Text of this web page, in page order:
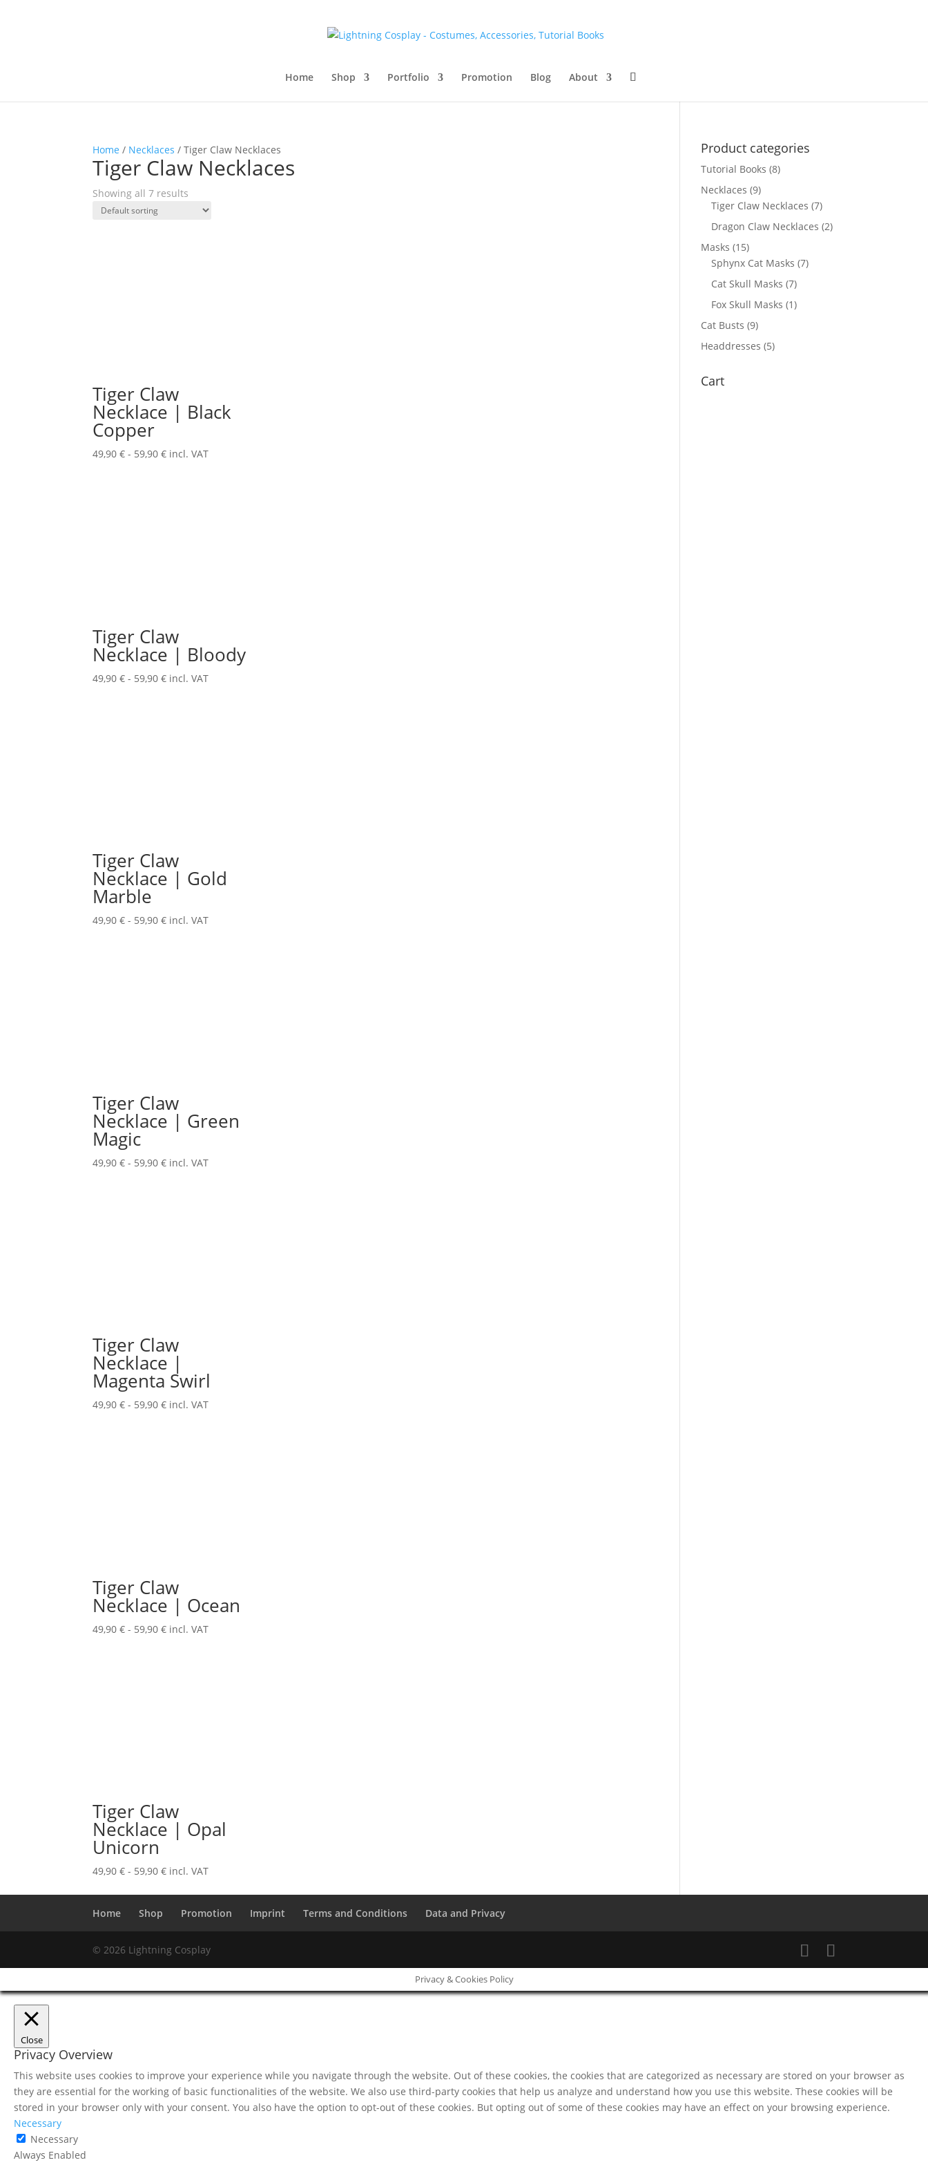
Home Shop Portfolio Promotion Blog About
Home / Necklaces / Tiger Claw Necklaces
Tiger Claw Necklaces
Showing all 7 results
Tiger Claw
Necklace | Black
Copper
49,90€ - 59,90€ incl. VAT
Tiger Claw
Necklace | Bloody
49,90€ - 59,90€ incl. VAT
Tiger Claw
Necklace | Gold
Marble
49,90€ - 59,90€ incl. VAT
Tiger Claw
Necklace | Green
Magic
49,90€ - 59,90€ incl. VAT
Tiger Claw
Necklace |
Magenta Swirl
49,90€ - 59,90€ incl. VAT
Tiger Claw
Necklace | Ocean
49,90€ - 59,90€ incl. VAT
Tiger Claw
Necklace | Opal
Unicorn
49,90€ - 59,90€ incl. VAT
Product categories
Tutorial Books (8)
Necklaces (9)
Tiger Claw Necklaces (7)
Dragon Claw Necklaces (2)
Masks (15)
Sphynx Cat Masks (7)
Cat Skull Masks (7)
Fox Skull Masks (1)
Cat Busts (9)
Headdresses (5)
Cart
Home Shop Promotion Imprint Terms and Conditions Data and Privacy
© 2026 Lightning Cosplay
Privacy & Cookies Policy
Close
Privacy Overview
This website uses cookies to improve your experience while you navigate through the website. Out of these cookies, the cookies that are categorized as necessary are stored on your browser as
they are essential for the working of basic functionalities of the website. We also use third-party cookies that help us analyze and understand how you use this website. These cookies will be
stored in your browser only with your consent. You also have the option to opt-out of these cookies. But opting out of some of these cookies may have an effect on your browsing experience.
Necessary
Necessary
Always Enabled